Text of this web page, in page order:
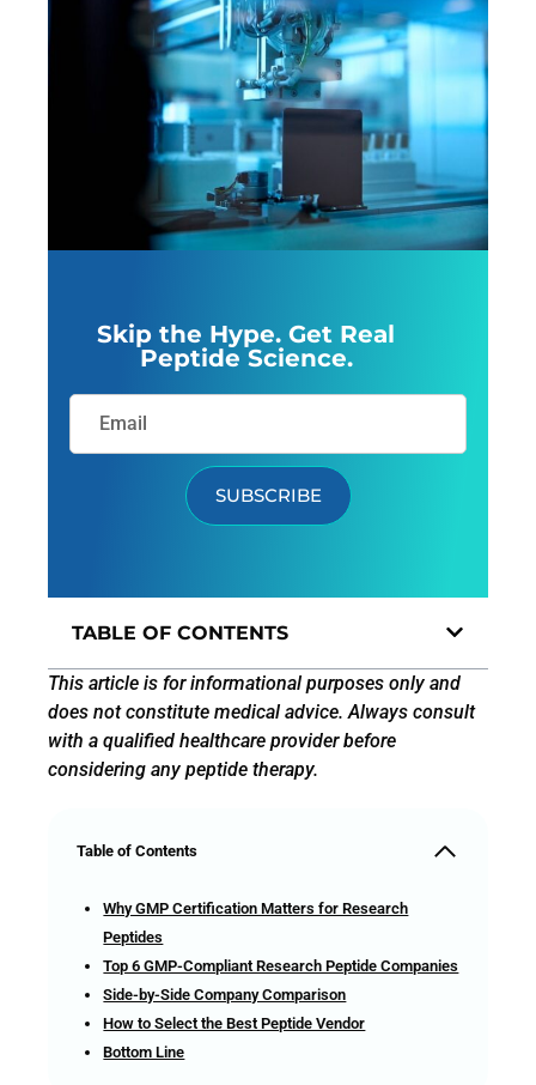
Skip the Hype. Get Real
Peptide Science.
SUBSCRIBE
TABLE OF CONTENTS
This article is for informational purposes only and
does not constitute medical advice. Always consult
with a qualified healthcare provider before
considering any peptide therapy.
Table of Contents
Why GMP Certification Matters for Research
Peptides
Top 6 GMP-Compliant Research Peptide Companies
Side-by-Side Company Comparison
How to Select the Best Peptide Vendor
Bottom Line